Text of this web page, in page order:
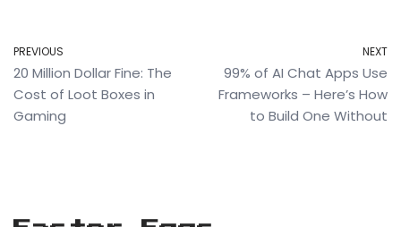
PREVIOUS
20 Million Dollar Fine: The
Cost of Loot Boxes in
Gaming
NEXT
99% of AI Chat Apps Use
Frameworks – Here’s How
to Build One Without